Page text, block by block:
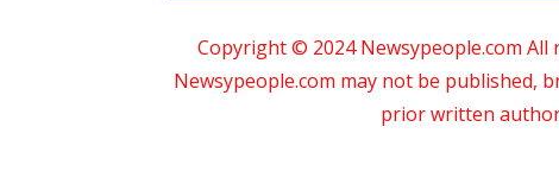
Copyright © 2024 Newsypeople.com
Newsypeople.com may not be
prior written